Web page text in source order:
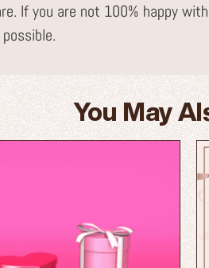
If you are not 100% happy
You May